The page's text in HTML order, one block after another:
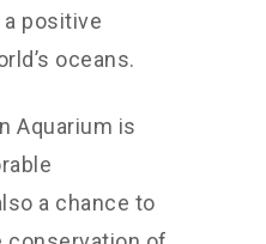
positive
oceans.
Aquarium is
a chance to